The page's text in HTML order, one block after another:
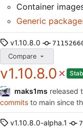
Container
Generic
v1.10.8.0
Compare
v1.10.8.0
maks1ms released
commits to main since
v1.10.8.0-alpha.1